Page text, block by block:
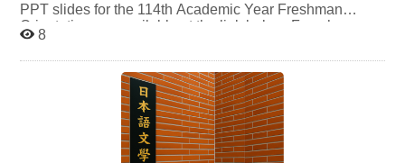
PPT slides for the 114th Academic Year Freshman
Orientation are available at the link below. For whom
may be interested are welcome to click and review the
content. Thank you.
8